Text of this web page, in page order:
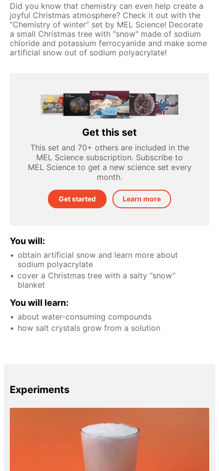
Did you know that chemistry can even help create a
joyful Christmas atmosphere? Check it out with the
“Chemistry of winter” set by MEL Science! Decorate
a small Christmas tree with "snow" made of sodium
chloride and potassium ferrocyanide and make some
artificial snow out of sodium polyacrylate!
Get this set
This set and 70+ others are included in the
MEL Science subscription. Subscribe to
MEL Science to get a new science set every
month.
Get started Learn more
You will:
obtain artificial snow and learn more about
sodium polyacrylate
cover a Christmas tree with a salty “snow”
blanket
You will learn:
about water-consuming compounds
how salt crystals grow from a solution
Experiments